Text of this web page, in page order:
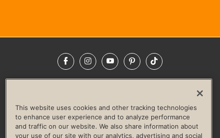
FacebookInstagramYouTubePinterestTikTok
LIFE TIME CONSTRUCTION
CORPORATE RESPONSIBILITY
CULTURE OF INCLUSION
This website uses cookies and other tracking technologies
to enhance user experience and to analyze performance
and traffic on our website. We also share information about
your use of our site with our analytics, advertising and social